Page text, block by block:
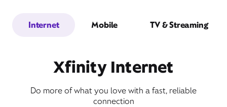
Internet Mobile TV & Streaming
Xfinity Internet
Do more of what you love with a fast, reliable
connection